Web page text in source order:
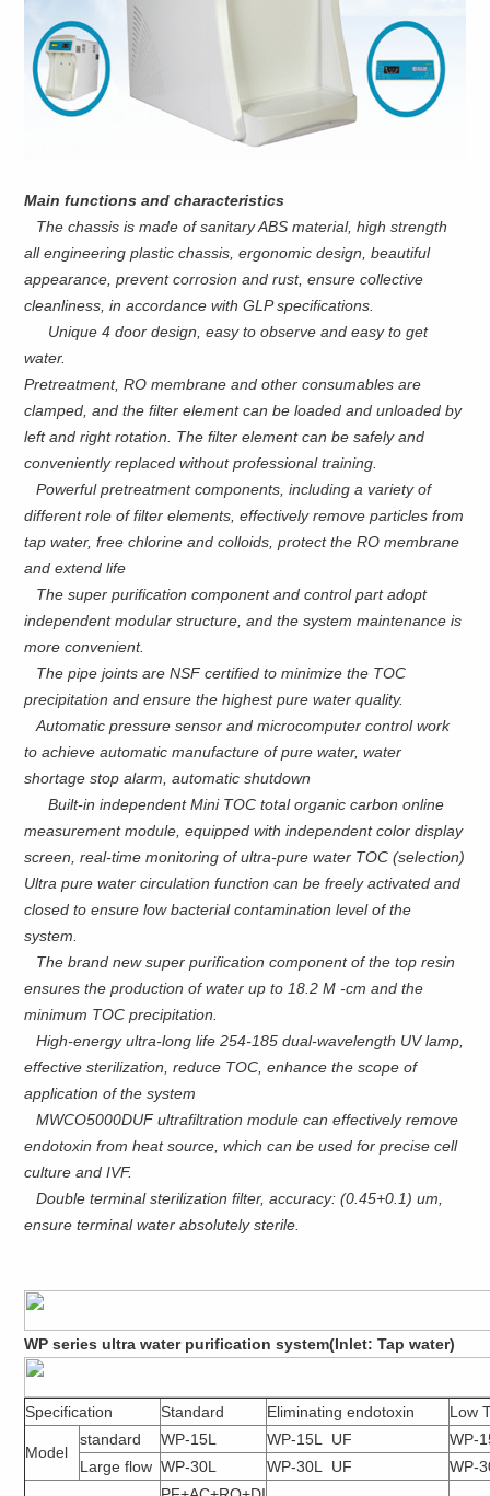
Main functions and characteristics
The chassis is made of sanitary ABS material, high strength
all engineering plastic chassis, ergonomic design, beautiful
appearance, prevent corrosion and rust, ensure collective
cleanliness, in accordance with GLP specifications.
Unique 4 door design, easy to observe and easy to get
water.
Pretreatment, RO membrane and other consumables are
clamped, and the filter element can be loaded and unloaded by
left and right rotation. The filter element can be safely and
conveniently replaced without professional training.
Powerful pretreatment components, including a variety of
different role of filter elements, effectively remove particles from
tap water, free chlorine and colloids, protect the RO membrane
and extend life
The super purification component and control part adopt
independent modular structure, and the system maintenance is
more convenient.
The pipe joints are NSF certified to minimize the TOC
precipitation and ensure the highest pure water quality.
Automatic pressure sensor and microcomputer control work
to achieve automatic manufacture of pure water, water
shortage stop alarm, automatic shutdown
Built-in independent Mini TOC total organic carbon online
measurement module, equipped with independent color display
screen, real-time monitoring of ultra-pure water TOC (selection)
Ultra pure water circulation function can be freely activated and
closed to ensure low bacterial contamination level of the
system.
The brand new super purification component of the top resin
ensures the production of water up to 18.2 M -cm and the
minimum TOC precipitation.
High-energy ultra-long life 254-185 dual-wavelength UV lamp,
effective sterilization, reduce TOC, enhance the scope of
application of the system
MWCO5000DUF ultrafiltration module can effectively remove
endotoxin from heat source, which can be used for precise cell
culture and IVF.
Double terminal sterilization filter, accuracy: (0.45+0.1) um,
ensure terminal water absolutely sterile.
WP series ultra water purification system(Inlet: Tap water)
Specification Standard Eliminating endotoxin Low
Model
standard WP-15L WP-15L UF
WP-
Large flow WP-30L WP-30L UF
WP-